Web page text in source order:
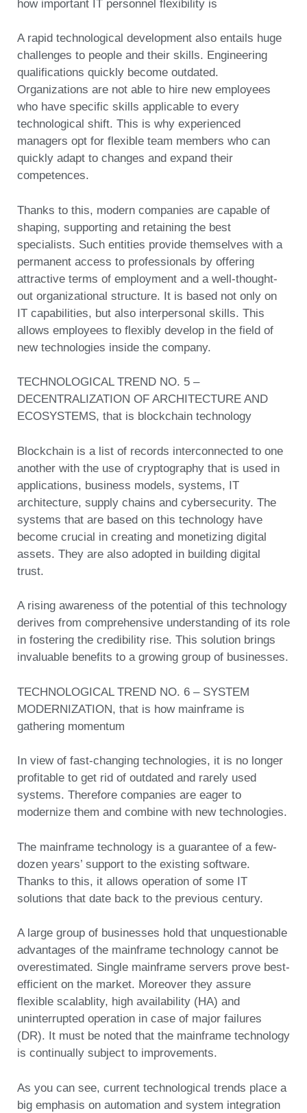
how important IT personnel flexibility is
A rapid technological development also entails huge
challenges to people and their skills. Engineering
qualifications quickly become outdated.
Organizations are not able to hire new employees
who have specific skills applicable to every
technological shift. This is why experienced
managers opt for flexible team members who can
quickly adapt to changes and expand their
competences.
Thanks to this, modern companies are capable of
shaping, supporting and retaining the best
specialists. Such entities provide themselves with a
permanent access to professionals by offering
attractive terms of employment and a well-thought-
out organizational structure. It is based not only on
IT capabilities, but also interpersonal skills. This
allows employees to flexibly develop in the field of
new technologies inside the company.
TECHNOLOGICAL TREND NO. 5 –
DECENTRALIZATION OF ARCHITECTURE AND
ECOSYSTEMS, that is blockchain technology
Blockchain is a list of records interconnected to one
another with the use of cryptography that is used in
applications, business models, systems, IT
architecture, supply chains and cybersecurity. The
systems that are based on this technology have
become crucial in creating and monetizing digital
assets. They are also adopted in building digital
trust.
A rising awareness of the potential of this technology
derives from comprehensive understanding of its role
in fostering the credibility rise. This solution brings
invaluable benefits to a growing group of businesses.
TECHNOLOGICAL TREND NO. 6 – SYSTEM
MODERNIZATION, that is how mainframe is
gathering momentum
In view of fast-changing technologies, it is no longer
profitable to get rid of outdated and rarely used
systems. Therefore companies are eager to
modernize them and combine with new technologies.
The mainframe technology is a guarantee of a few-
dozen years’ support to the existing software.
Thanks to this, it allows operation of some IT
solutions that date back to the previous century.
A large group of businesses hold that unquestionable
advantages of the mainframe technology cannot be
overestimated. Single mainframe servers prove best-
efficient on the market. Moreover they assure
flexible scalablity, high availability (HA) and
uninterrupted operation in case of major failures
(DR). It must be noted that the mainframe technology
is continually subject to improvements.
As you can see, current technological trends place a
big emphasis on automation and system integration